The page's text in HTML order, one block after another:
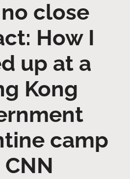
close
How I
up at a
Kong
camp
CNN